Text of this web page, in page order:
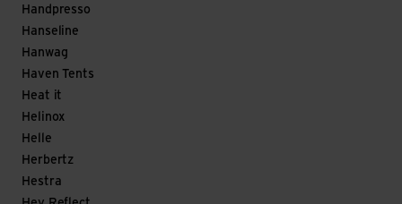
Handpresso
Hanseline
Hanwag
Haven Tents
Heat it
Helinox
Helle
Herbertz
Hestra